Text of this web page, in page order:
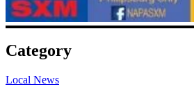
Category
Local News